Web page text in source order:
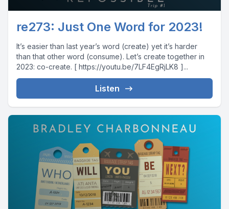
re273: Just One Word for 2023!
It’s easier than last year’s word (create) yet it’s harder
than that other word (consume). Let’s create together in
2023: co-create. [ https://youtu.be/7LF4EgRjLK8 ]...
Listen